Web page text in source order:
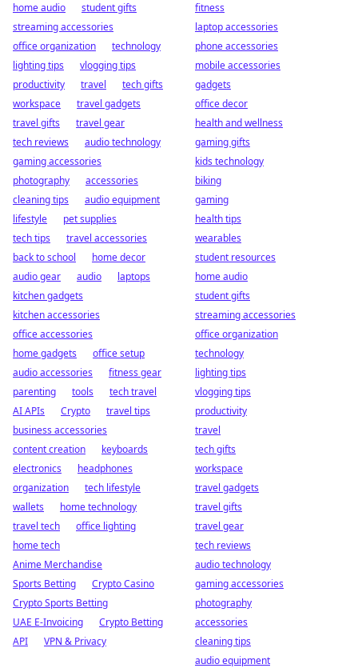
home audio
student gifts
streaming accessories
office organization
technology
lighting tips
vlogging tips
productivity
travel
tech gifts
workspace
travel gadgets
travel gifts
travel gear
tech reviews
audio technology
gaming accessories
photography
accessories
cleaning tips
audio equipment
lifestyle
pet supplies
tech tips
travel accessories
back to school
home decor
audio gear
audio
laptops
kitchen gadgets
kitchen accessories
office accessories
home gadgets
office setup
audio accessories
fitness gear
parenting
tools
tech travel
AI APIs
Crypto
travel tips
business accessories
content creation
keyboards
electronics
headphones
organization
tech lifestyle
wallets
home technology
travel tech
office lighting
home tech
Anime Merchandise
Sports Betting
Crypto Casino
Crypto Sports Betting
UAE E-Invoicing
Crypto Betting
API
VPN & Privacy
fitness
laptop accessories
phone accessories
mobile accessories
gadgets
office decor
health and wellness
gaming gifts
kids technology
biking
gaming
health tips
wearables
student resources
home audio
student gifts
streaming accessories
office organization
technology
lighting tips
vlogging tips
productivity
travel
tech gifts
workspace
travel gadgets
travel gifts
travel gear
tech reviews
audio technology
gaming accessories
photography
accessories
cleaning tips
audio equipment